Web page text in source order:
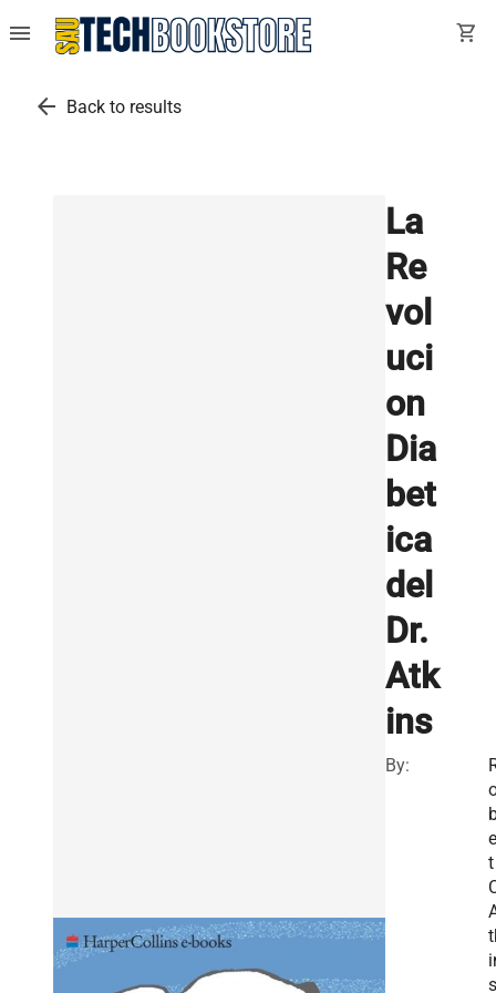
menu shopping_cart
arrow_back Back to results
La
Re
vol
uci
on
Dia
bet
ica
del
Dr.
Atk
ins
By:
t